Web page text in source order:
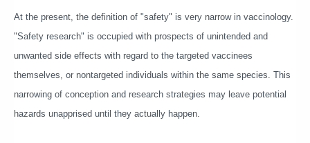
At the present, the definition of "safety" is very narrow in vaccinology.
"Safety research" is occupied with prospects of unintended and
unwanted side effects with regard to the targeted vaccinees
themselves, or nontargeted individuals within the same species. This
narrowing of conception and research strategies may leave potential
hazards unapprised until they actually happen.